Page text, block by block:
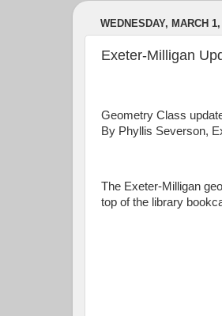
WEDNESDAY, MARCH
Exeter-Milligan
Geometry Class
By Phyllis Severson,
The Exeter-Milligan
top of the library